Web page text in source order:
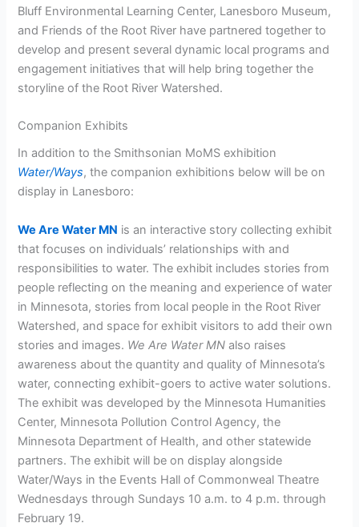
Bluff Environmental Learning Center, Lanesboro Museum,
and Friends of the Root River have partnered together to
develop and present several dynamic local programs and
engagement initiatives that will help bring together the
storyline of the Root River Watershed.
Companion Exhibits
In addition to the Smithsonian MoMS exhibition
Water/Ways, the companion exhibitions below will be on
display in Lanesboro:
We Are Water MN is an interactive story collecting exhibit
that focuses on individuals’ relationships with and
responsibilities to water. The exhibit includes stories from
people reflecting on the meaning and experience of water
in Minnesota, stories from local people in the Root River
Watershed, and space for exhibit visitors to add their own
stories and images. We Are Water MN also raises
awareness about the quantity and quality of Minnesota’s
water, connecting exhibit-goers to active water solutions.
The exhibit was developed by the Minnesota Humanities
Center, Minnesota Pollution Control Agency, the
Minnesota Department of Health, and other statewide
partners. The exhibit will be on display alongside
Water/Ways in the Events Hall of Commonweal Theatre
Wednesdays through Sundays 10 a.m. to 4 p.m. through
February 19.